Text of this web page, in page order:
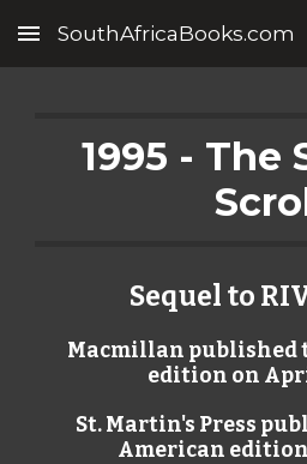
Skip to main content
SouthAfricaBooks.com
1995 - The
Sequel to
Macmillan
edition on
St. Martin's Press
American